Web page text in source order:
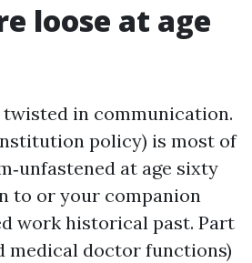
loose at age
in communication.
policy) is most of
at age sixty
to or your companion
work historical past. Part
medical doctor functions)